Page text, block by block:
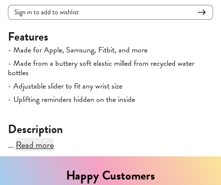
Sign in to add to wishlist
Description
... Read more
Features
- Made for Apple, Samsung, Fitbit, and more
- Made from a buttery soft elastic milled from recycled water
bottles
- Adjustable slider to fit any wrist size
- Uplifting reminders hidden on the inside
Happy Customers